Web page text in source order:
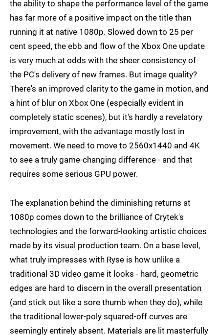
the ability to shape the performance level of the game
has far more of a positive impact on the title than
running it at native 1080p. Slowed down to 25 per
cent speed, the ebb and flow of the Xbox One update
is very much at odds with the sheer consistency of
the PC's delivery of new frames. But image quality?
There's an improved clarity to the game in motion, and
a hint of blur on Xbox One (especially evident in
completely static scenes), but it's hardly a revelatory
improvement, with the advantage mostly lost in
movement. We need to move to 2560x1440 and 4K
to see a truly game-changing difference - and that
requires some serious GPU power.
The explanation behind the diminishing returns at
1080p comes down to the brilliance of Crytek's
technologies and the forward-looking artistic choices
made by its visual production team. On a base level,
what truly impresses with Ryse is how unlike a
traditional 3D video game it looks - hard, geometric
edges are hard to discern in the overall presentation
(and stick out like a sore thumb when they do), while
the traditional lower-poly squared-off curves are
seemingly entirely absent. Materials are lit masterfully